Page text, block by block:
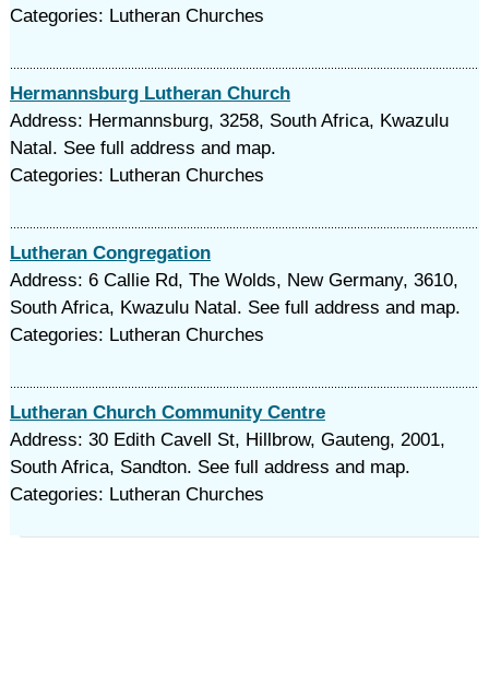
Categories: Lutheran Churches
Hermannsburg Lutheran Church
Address: Hermannsburg, 3258, South Africa, Kwazulu
Natal. See full address and map.
Categories: Lutheran Churches
Lutheran Congregation
Address: 6 Callie Rd, The Wolds, New Germany, 3610,
South Africa, Kwazulu Natal. See full address and map.
Categories: Lutheran Churches
Lutheran Church Community Centre
Address: 30 Edith Cavell St, Hillbrow, Gauteng, 2001,
South Africa, Sandton. See full address and map.
Categories: Lutheran Churches